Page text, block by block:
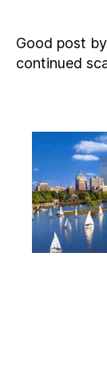
Good post
continued